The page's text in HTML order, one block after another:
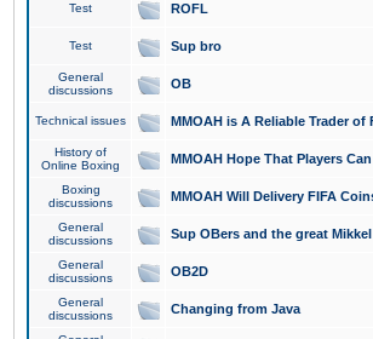
Test ROFL
Test Sup bro
General
discussions
OB
Technical issues MMOAH is A Reliable Trader of
History of
Online Boxing
MMOAH Hope That Players
Boxing
discussions
MMOAH Will Delivery FIFA
General
discussions
Sup OBers and the great Mikkel
General
discussions
OB2D
General
discussions
Changing from Java